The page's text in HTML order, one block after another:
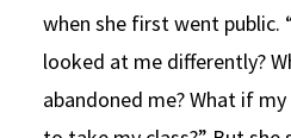
when she first went public.
looked at me differently?
abandoned me? What if